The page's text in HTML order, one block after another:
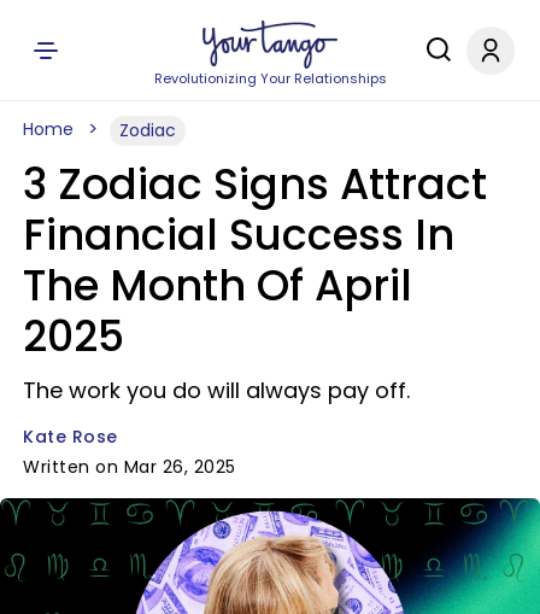
Revolutionizing Your Relationships
Home Zodiac
3 Zodiac Signs Attract
Financial Success In
The Month Of April
2025
The work you do will always pay off.
Kate Rose
Written on Mar 26, 2025